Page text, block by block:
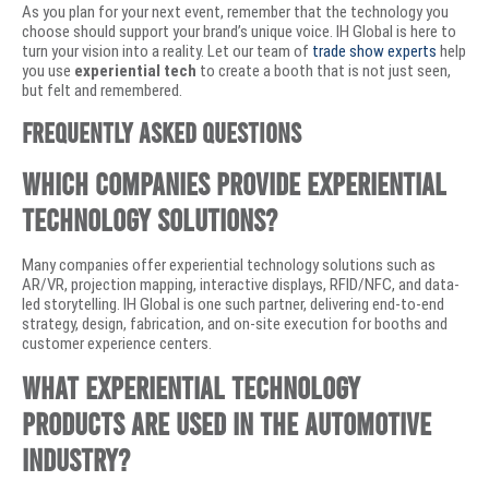
As you plan for your next event, remember that the technology you
choose should support your brand’s unique voice. IH Global is here to
turn your vision into a reality. Let our team of trade show experts help
you use experiential tech to create a booth that is not just seen,
but felt and remembered.
Frequently Asked Questions
Which companies provide experiential
technology solutions?
Many companies offer experiential technology solutions such as
AR/VR, projection mapping, interactive displays, RFID/NFC, and data-
led storytelling. IH Global is one such partner, delivering end-to-end
strategy, design, fabrication, and on-site execution for booths and
customer experience centers.
What experiential technology
products are used in the automotive
industry?